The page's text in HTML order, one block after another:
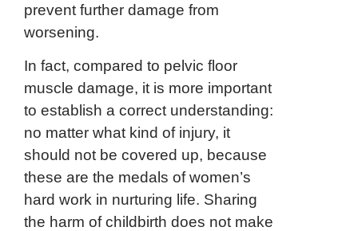
prevent further damage from
worsening.
In fact, compared to pelvic floor
muscle damage, it is more important
to establish a correct understanding:
no matter what kind of injury, it
should not be covered up, because
these are the medals of women’s
hard work in nurturing life. Sharing
the harm of childbirth does not make